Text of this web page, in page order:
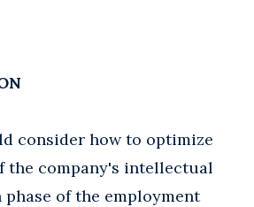
consider how to optimize
the company's intellectual
of the employment